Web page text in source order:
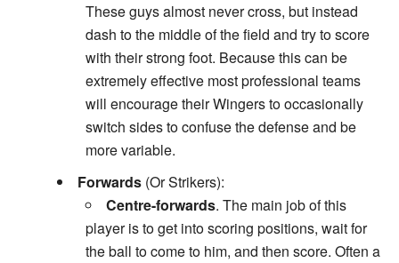
These guys almost never cross, but instead
dash to the middle of the field and try to score
with their strong foot. Because this can be
extremely effective most professional teams
will encourage their Wingers to occasionally
switch sides to confuse the defense and be
more variable.
Forwards (Or Strikers):
Centre-forwards. The main job of this
player is to get into scoring positions, wait for
the ball to come to him, and then score. Often a